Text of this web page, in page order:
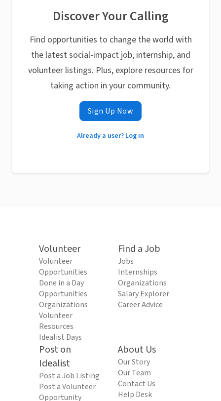
Discover Your Calling
Find opportunities to change the world with
the latest social-impact job, internship, and
volunteer listings. Plus, explore resources for
taking action in your community.
Sign Up Now
Already a user? Log in
Volunteer
Volunteer
Opportunities
Done in a Day
Opportunities
Organizations
Volunteer
Resources
Idealist Days
Find a Job
Jobs
Internships
Organizations
Salary Explorer
Career Advice
Post on
Idealist
Post a Job Listing
Post a Volunteer
Opportunity
About Us
Our Story
Our Team
Contact Us
Help Desk